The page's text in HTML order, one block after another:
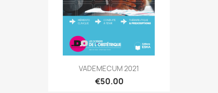
VADEMECUM 2021
€50.00